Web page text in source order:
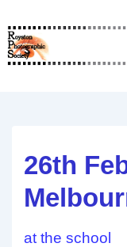
Skip
to
26th
at the school